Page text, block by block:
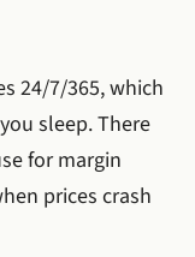
24/7/365, which
sleep. There
for margin
prices crash